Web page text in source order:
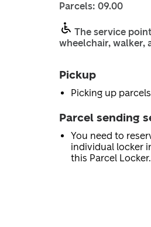
Parcels: 09.00
The service
wheelchair, walker,
Pickup
Picking up parcels
Parcel sending
You need to
individual locker
this Parcel Locker.